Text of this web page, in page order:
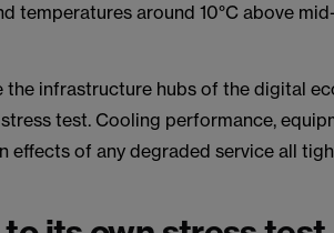
temperatures around 10°C above
the infrastructure hubs of the digital
test. Cooling performance,
effects of any degraded service all